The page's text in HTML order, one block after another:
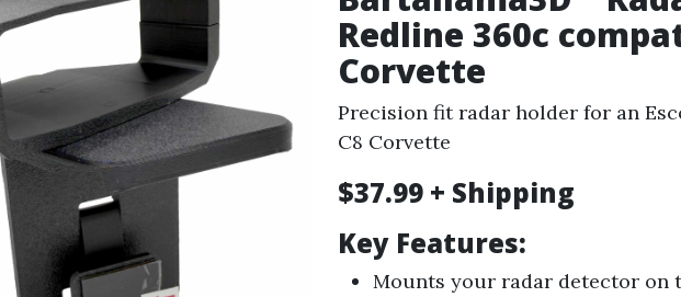
Redline 360c
Corvette
Precision fit radar holder for an
C8 Corvette
$37.99 + Shipping
Key Features:
Mounts your radar detector on